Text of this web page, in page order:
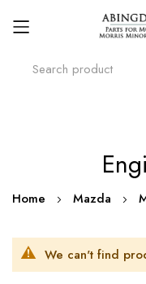
Home Mazda
We can't find